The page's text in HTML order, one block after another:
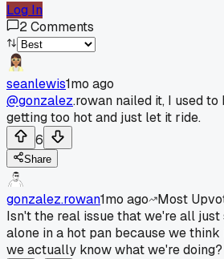
Log In
2Comments
seanlewis1mo ago
@gonzalez.rowan nailed it, I used
getting too hot and just let it ride.
6
Share
gonzalez.rowan1mo ago
Most
Isn't the real issue that we're all
alone in a hot pan because we
we actually know what we're doing?